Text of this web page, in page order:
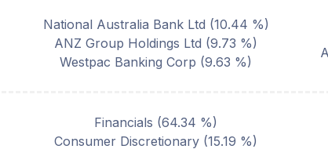
National Australia Bank Ltd (10.44 %)
ANZ Group Holdings Ltd (9.73 %)
Westpac Banking Corp (9.63 %)
Financials (64.34 %)
Consumer Discretionary (15.19 %)